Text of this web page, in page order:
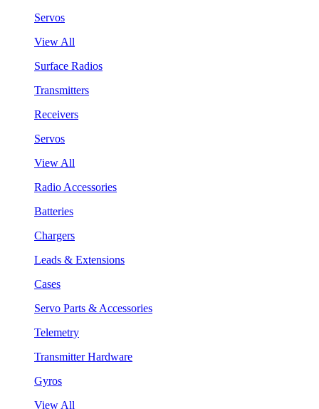
Servos
View All
Surface Radios
Transmitters
Receivers
Servos
View All
Radio Accessories
Batteries
Chargers
Leads & Extensions
Cases
Servo Parts & Accessories
Telemetry
Transmitter Hardware
Gyros
View All